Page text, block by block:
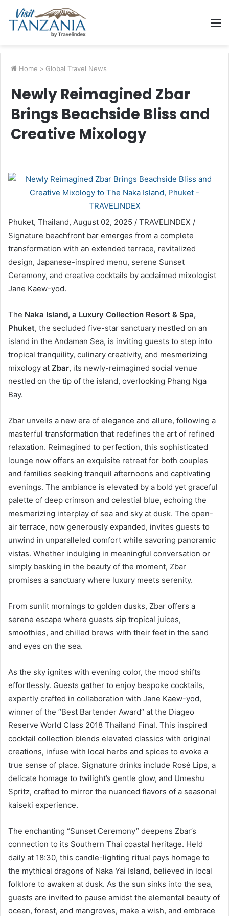
Home > Global Travel News
Newly Reimagined Zbar
Brings Beachside Bliss and
Creative Mixology
Phuket, Thailand, August 02, 2025 / TRAVELINDEX /
Signature beachfront bar emerges from a complete
transformation with an extended terrace, revitalized
design, Japanese-inspired menu, serene Sunset
Ceremony, and creative cocktails by acclaimed mixologist
Jane Kaew-yod.
The Naka Island, a Luxury Collection Resort & Spa,
Phuket, the secluded five-star sanctuary nestled on an
island in the Andaman Sea, is inviting guests to step into
tropical tranquility, culinary creativity, and mesmerizing
mixology at Zbar, its newly-reimagined social venue
nestled on the tip of the island, overlooking Phang Nga
Bay.
Zbar unveils a new era of elegance and allure, following a
masterful transformation that redefines the art of refined
relaxation. Reimagined to perfection, this sophisticated
lounge now offers an exquisite retreat for both couples
and families seeking tranquil afternoons and captivating
evenings. The ambiance is elevated by a bold yet graceful
palette of deep crimson and celestial blue, echoing the
mesmerizing interplay of sea and sky at dusk. The open-
air terrace, now generously expanded, invites guests to
unwind in unparalleled comfort while savoring panoramic
vistas. Whether indulging in meaningful conversation or
simply basking in the beauty of the moment, Zbar
promises a sanctuary where luxury meets serenity.
From sunlit mornings to golden dusks, Zbar offers a
serene escape where guests sip tropical juices,
smoothies, and chilled brews with their feet in the sand
and eyes on the sea.
As the sky ignites with evening color, the mood shifts
effortlessly. Guests gather to enjoy bespoke cocktails,
expertly crafted in collaboration with Jane Kaew-yod,
winner of the “Best Bartender Award” at the Diageo
Reserve World Class 2018 Thailand Final. This inspired
cocktail collection blends elevated classics with original
creations, infuse with local herbs and spices to evoke a
true sense of place. Signature drinks include Rosé Lips, a
delicate homage to twilight’s gentle glow, and Umeshu
Spritz, crafted to mirror the nuanced flavors of a seasonal
kaiseki experience.
The enchanting “Sunset Ceremony” deepens Zbar’s
connection to its Southern Thai coastal heritage. Held
daily at 18:30, this candle-lighting ritual pays homage to
the mythical dragons of Naka Yai Island, believed in local
folklore to awaken at dusk. As the sun sinks into the sea,
guests are invited to pause amidst the elemental beauty of
ocean, forest, and mangroves, make a wish, and embrace